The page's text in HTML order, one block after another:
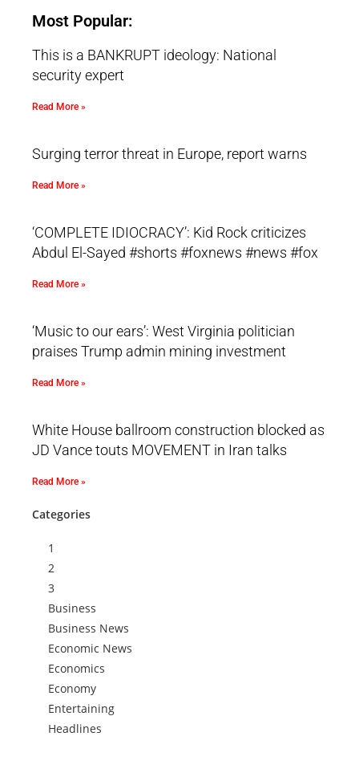
Most Popular:
This is a BANKRUPT ideology: National
security expert
Read More »
Surging terror threat in Europe, report warns
Read More »
‘COMPLETE IDIOCRACY’: Kid Rock criticizes
Abdul El-Sayed #shorts #foxnews #news #fox
Read More »
‘Music to our ears’: West Virginia politician
praises Trump admin mining investment
Read More »
White House ballroom construction blocked as
JD Vance touts MOVEMENT in Iran talks
Read More »
Categories
1
2
3
Business
Business News
Economic News
Economics
Economy
Entertaining
Headlines